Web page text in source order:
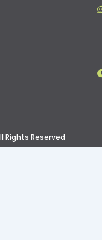
Rights Reserved